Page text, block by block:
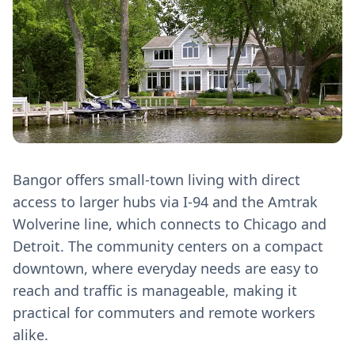
Bangor offers small-town living with direct
access to larger hubs via I-94 and the Amtrak
Wolverine line, which connects to Chicago and
Detroit. The community centers on a compact
downtown, where everyday needs are easy to
reach and traffic is manageable, making it
practical for commuters and remote workers
alike.